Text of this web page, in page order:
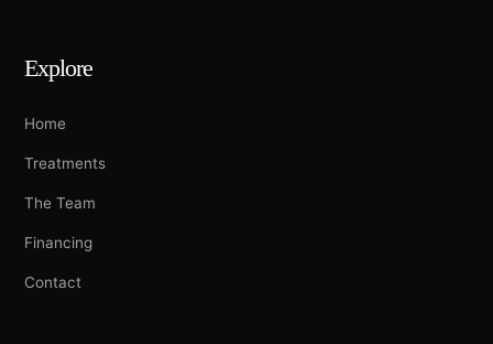
Explore
Home
Treatments
The Team
Financing
Contact